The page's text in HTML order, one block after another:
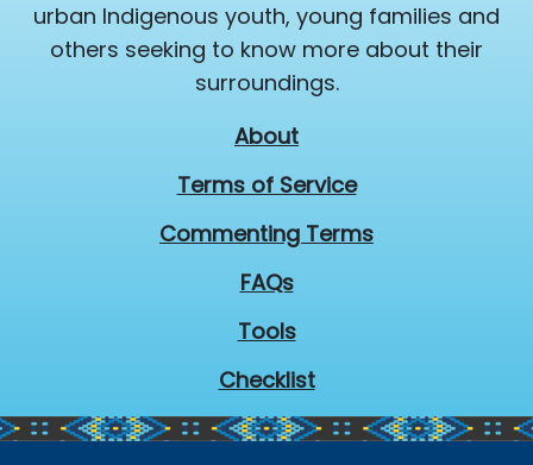
urban Indigenous youth, young families and
others seeking to know more about their
surroundings.
About
Terms of Service
Commenting Terms
FAQs
Tools
Checklist